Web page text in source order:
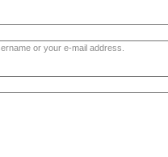
or your e-mail address.